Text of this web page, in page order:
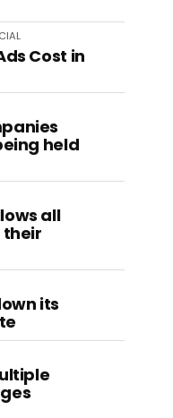
Cost in
held
all
their
its